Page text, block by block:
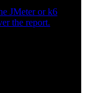
JMeter or k6
the report.